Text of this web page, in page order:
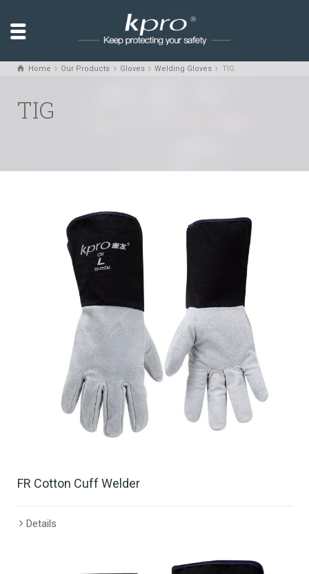
Home Our Products Gloves Welding Gloves TIG
TIG
FR Cotton Cuff Welder
Details